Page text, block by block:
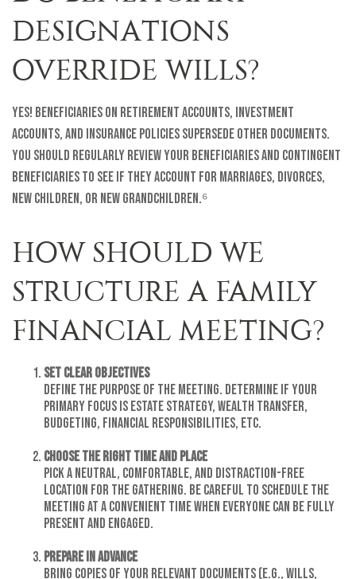
DESIGNATIONS
OVERRIDE WILLS?
Yes! Beneficiaries on retirement accounts, investment
accounts, and insurance policies supersede other documents.
You should regularly review your beneficiaries and contingent
beneficiaries to see if they account for marriages, divorces,
new children, or new grandchildren.⁶
HOW SHOULD WE
STRUCTURE A FAMILY
FINANCIAL MEETING?
Set Clear Objectives
Define the purpose of the meeting. Determine if your
primary focus is estate strategy, wealth transfer,
budgeting, financial responsibilities, etc.
Choose the Right Time and Place
Pick a neutral, comfortable, and distraction-free
location for the gathering. Be careful to schedule the
meeting at a convenient time when everyone can be fully
present and engaged.
Prepare in Advance
Bring copies of your relevant documents (e.g., wills,